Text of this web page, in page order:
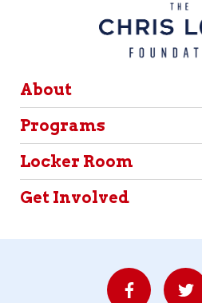
About
Programs
Locker Room
Get Involved